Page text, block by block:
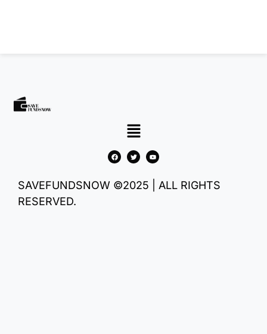
SAVEFUNDSNOW ©2025 | ALL RIGHTS
RESERVED.